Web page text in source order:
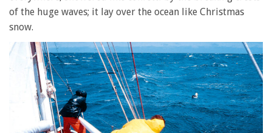
of the huge waves; it lay over the ocean like Christmas
snow.